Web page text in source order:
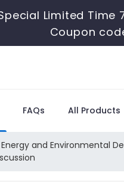
Limited Time
Coupon
FAQs All Products
and Environmental